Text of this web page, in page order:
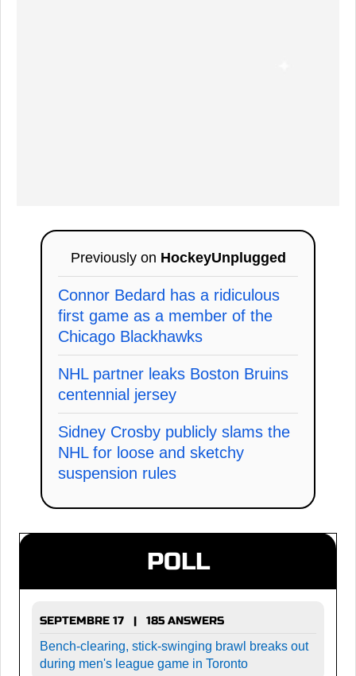
Previously on HockeyUnplugged
Connor Bedard has a ridiculous
first game as a member of the
Chicago Blackhawks
NHL partner leaks Boston Bruins
centennial jersey
Sidney Crosby publicly slams the
NHL for loose and sketchy
suspension rules
POLL
SEPTEMBRE 17 | 185 ANSWERS
Bench-clearing, stick-swinging brawl breaks out
during men's league game in Toronto